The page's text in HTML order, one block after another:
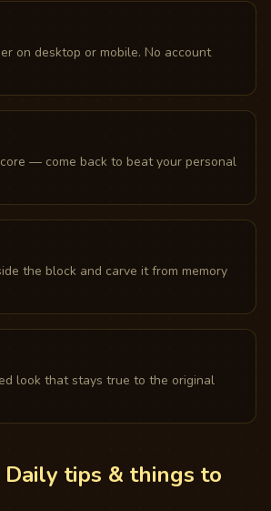
on desktop or mobile. No account
— come back to beat your personal
the block and carve it from memory
look that stays true to the original
tips & things to